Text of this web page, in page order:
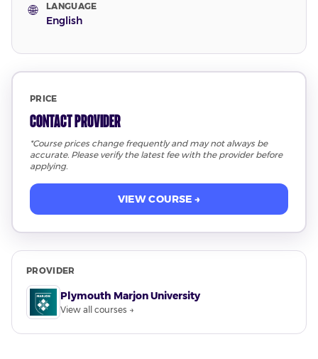
🌐 LANGUAGE
English
PRICE
Contact Provider
*Course prices change frequently and may not always be
accurate. Please verify the latest fee with the provider before
applying.
VIEW COURSE →
PROVIDER
Plymouth Marjon University
View all courses →